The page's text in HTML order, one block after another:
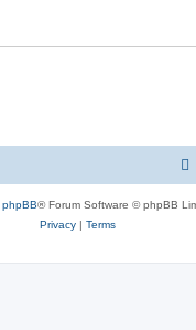
phpBB® Forum Software © phpBB
Privacy | Terms